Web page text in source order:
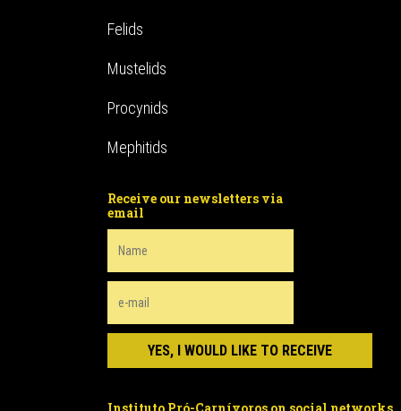
Felids
Mustelids
Procynids
Mephitids
Receive our newsletters via
email